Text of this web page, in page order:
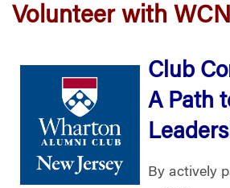
Volunteer with
Club
A Path
By actively